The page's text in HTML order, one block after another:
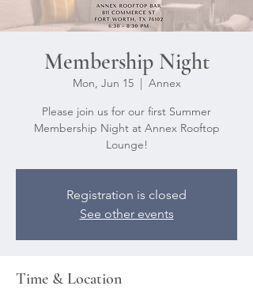
Membership Night
Mon, Jun 15
  |
Annex
Please join us for our first Summer
Membership Night at Annex Rooftop
Lounge!
Registration is closed
See other events
Time & Location